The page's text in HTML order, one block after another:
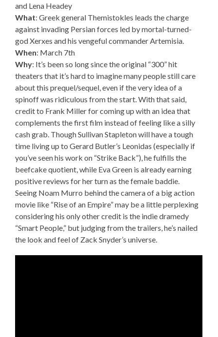
and Lena Headey
What: Greek general Themistokles leads the charge
against invading Persian forces led by mortal-turned-
god Xerxes and his vengeful commander Artemisia.
When: March 7th
Why: It’s been so long since the original “300” hit
theaters that it’s hard to imagine many people still care
about this prequel/sequel, even if the very idea of a
spinoff was ridiculous from the start. With that said,
credit to Frank Miller for coming up with an idea that
complements the first film instead of feeling like a silly
cash grab. Though Sullivan Stapleton will have a tough
time living up to Gerard Butler’s Leonidas (especially if
you’ve seen his work on “Strike Back”), he fulfills the
beefcake quotient, while Eva Green is already earning
positive reviews for her turn as the female baddie.
Seeing Noam Murro behind the camera of a big action
movie like “Rise of an Empire” may be a little perplexing
considering his only other credit is the indie dramedy
“Smart People,” but judging from the trailers, he’s nailed
the look and feel of Zack Snyder’s universe.